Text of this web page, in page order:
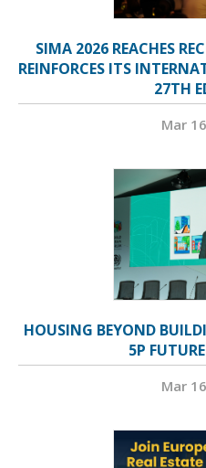
SIMA 2026 REACHES
REINFORCES ITS
27TH
Mar
HOUSING BEYOND
5P
Mar